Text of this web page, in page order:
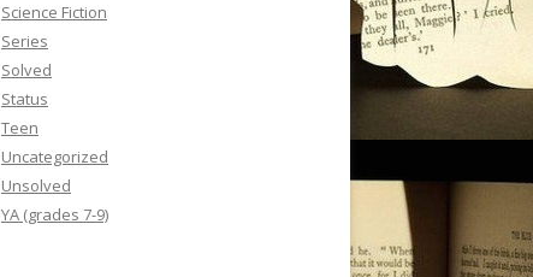
Science Fiction
Series
Solved
Status
Teen
Uncategorized
Unsolved
YA (grades 7-9)